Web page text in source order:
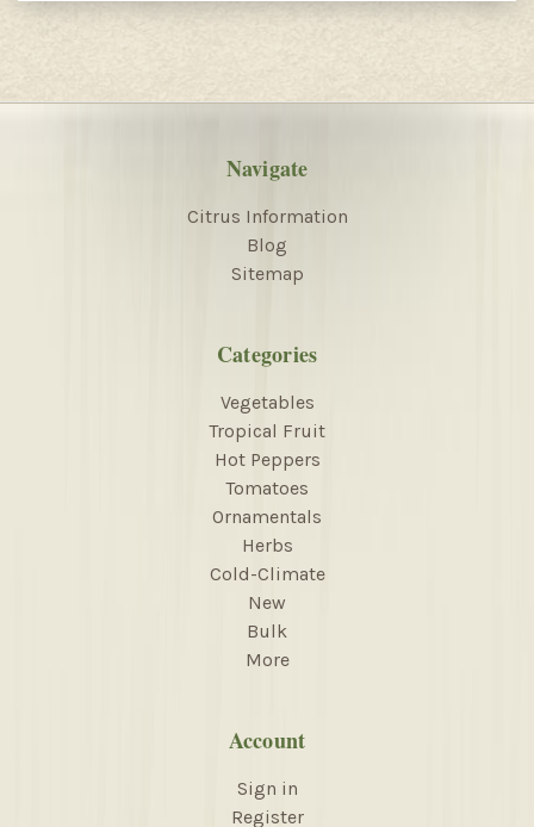
Navigate
Citrus Information
Blog
Sitemap
Categories
Vegetables
Tropical Fruit
Hot Peppers
Tomatoes
Ornamentals
Herbs
Cold-Climate
New
Bulk
More
Account
Sign in
Register